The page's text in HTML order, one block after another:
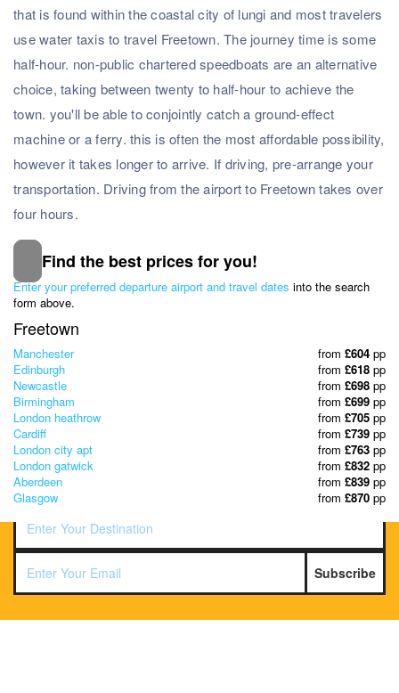
that is found within the coastal city of lungi and most travelers
use water taxis to travel Freetown. The journey time is some
half-hour. non-public chartered speedboats are an alternative
choice, taking between twenty to half-hour to achieve the
town. you'll be able to conjointly catch a ground-effect
machine or a ferry. this is often the most affordable possibility,
however it takes longer to arrive. If driving, pre-arrange your
transportation. Driving from the airport to Freetown takes over
four hours.
Find the best prices for you!
Enter your preferred departure airport and travel dates into the search
form above.
Freetown
Manchester from £604 pp
Edinburgh
from £618 pp
Newcastle
from £698 pp
Birmingham
from £699 pp
London heathrow
from £705 pp
Cardiff
from £739 pp
London city apt
from £763 pp
London gatwick
from £832 pp
Aberdeen
from £839 pp
Glasgow
from £870 pp
Subscribe to our Newsletter
& Discover the best offers!
Subscribe